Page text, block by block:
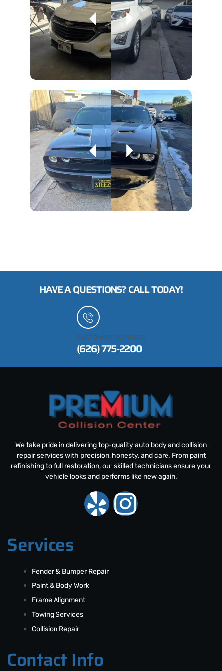
HAVE A QUESTIONS? CALL TODAY!
CUSTOMER SERVICES
(626) 775-2200
We take pride in delivering top-quality auto body and collision
repair services with precision, honesty, and care. From paint
refinishing to full restoration, our skilled technicians ensure your
vehicle looks and performs like new again.
Services
Fender & Bumper Repair
Paint & Body Work
Frame Alignment
Towing Services
Collision Repair
Contact Info